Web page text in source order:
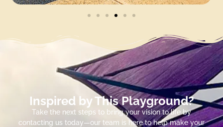
Inspired by This Playground?
Take the next steps to bring your vision to life by
contacting us today—our team is here to help make your